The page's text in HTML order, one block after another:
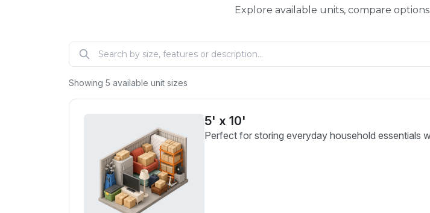
Explore available units, compare
Showing 5 available unit sizes
5' x 10'
Perfect for storing everyday household essentials